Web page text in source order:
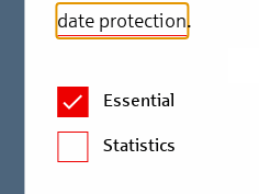
blockchain technology
Berlin Hyp is playing an
date protection.
Essential
Statistics